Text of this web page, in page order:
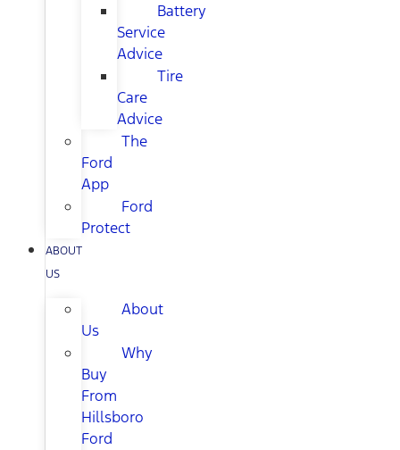
Battery
Service
Advice
Tire
Care
Advice
The
Ford
App
Ford
Protect
ABOUT
US
About
Us
Why
Buy
From
Hillsboro
Ford